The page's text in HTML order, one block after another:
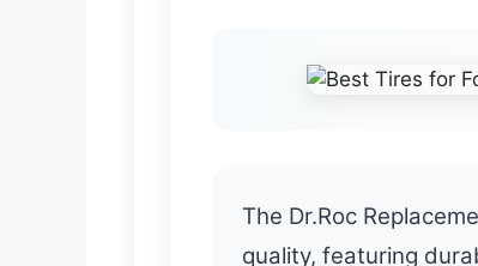
The Dr.Roc
quality, featuring